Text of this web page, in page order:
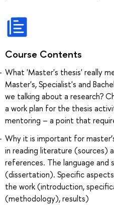
Course Contents
What 'Master's thesis' really
Master's, Specialist's and
we talking about a research?
a work plan for the thesis
mentoring – a point that
Why it is important for
in reading literature (sources)
references. The language and
(dissertation). Specific
the work (introduction,
(methodology), results)